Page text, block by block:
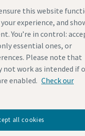
wiki
blog
solutions
this website
experience, and
You’re in control:
essential ones, or
Please note that
not work as intended if
enabled. Check our
all cookies